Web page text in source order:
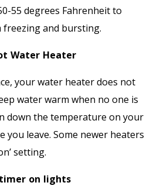
55 degrees Fahrenheit to
and bursting.
Water Heater
your water heater does not
water warm when no one is
down the temperature on your
you leave. Some newer heaters
setting.
on lights